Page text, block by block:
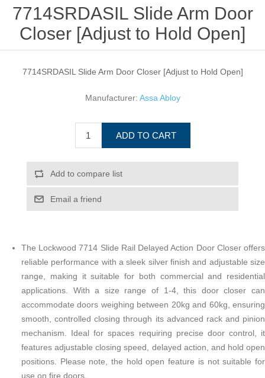
7714SRDASIL Slide Arm Door
Closer [Adjust to Hold Open]
7714SRDASIL Slide Arm Door Closer [Adjust to Hold Open]
Manufacturer: Assa Abloy
ADD TO CART
Add to compare list
Email a friend
The Lockwood 7714 Slide Rail Delayed Action Door Closer offers
reliable performance with a sleek silver finish and adjustable size
range, making it suitable for both commercial and residential
applications. With a size range of 1-4, this door closer can
accommodate doors weighing between 20kg and 60kg, ensuring
smooth, controlled closing through its advanced rack and pinion
mechanism. Ideal for spaces requiring precise door control, it
features adjustable closing speed, delayed action, and hold open
positions. Please note, the hold open feature is not suitable for
use on fire doors.